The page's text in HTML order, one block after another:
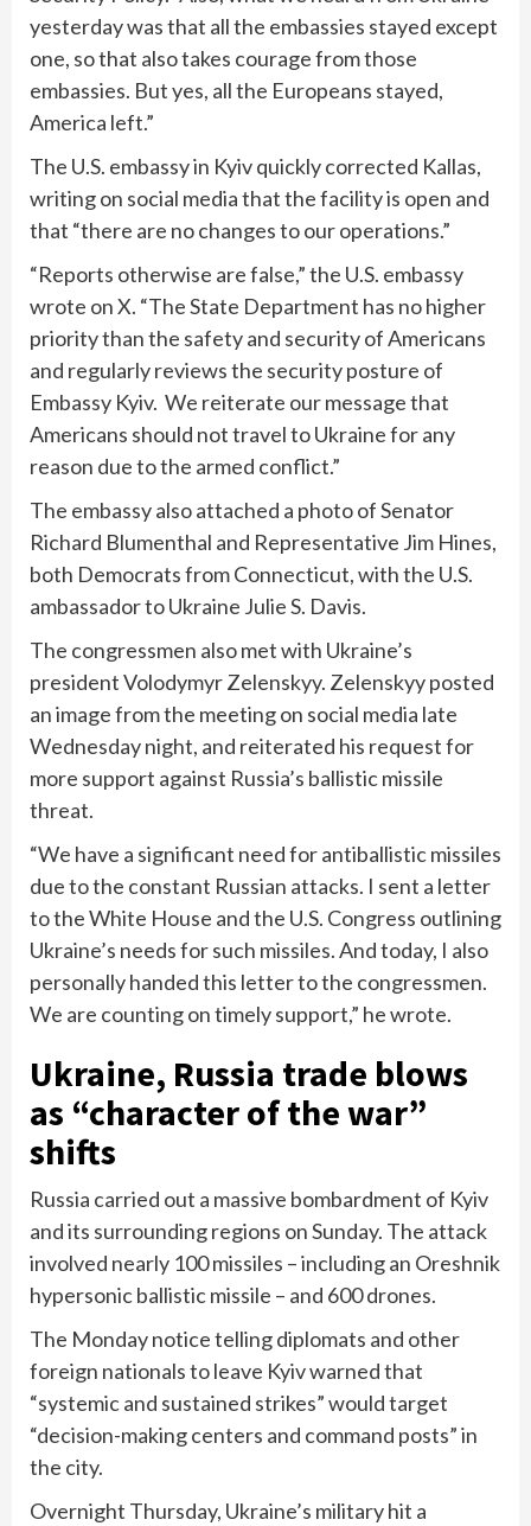
yesterday was that all the embassies stayed except
one, so that also takes courage from those
embassies. But yes, all the Europeans stayed,
America left.”
The U.S. embassy in Kyiv quickly corrected Kallas,
writing on social media that the facility is open and
that “there are no changes to our operations.”
“Reports otherwise are false,” the U.S. embassy
wrote on X. “The State Department has no higher
priority than the safety and security of Americans
and regularly reviews the security posture of
Embassy Kyiv. We reiterate our message that
Americans should not travel to Ukraine for any
reason due to the armed conflict.”
The embassy also attached a photo of Senator
Richard Blumenthal and Representative Jim Hines,
both Democrats from Connecticut, with the U.S.
ambassador to Ukraine Julie S. Davis.
The congressmen also met with Ukraine’s
president Volodymyr Zelenskyy. Zelenskyy posted
an image from the meeting on social media late
Wednesday night, and reiterated his request for
more support against Russia’s ballistic missile
threat.
“We have a significant need for antiballistic missiles
due to the constant Russian attacks. I sent a letter
to the White House and the U.S. Congress outlining
Ukraine’s needs for such missiles. And today, I also
personally handed this letter to the congressmen.
We are counting on timely support,” he wrote.
Ukraine, Russia trade blows
as “character of the war”
shifts
Russia carried out a massive bombardment of Kyiv
and its surrounding regions on Sunday. The attack
involved nearly 100 missiles – including an Oreshnik
hypersonic ballistic missile – and 600 drones.
The Monday notice telling diplomats and other
foreign nationals to leave Kyiv warned that
“systemic and sustained strikes” would target
“decision-making centers and command posts” in
the city.
Overnight Thursday, Ukraine’s military hit a